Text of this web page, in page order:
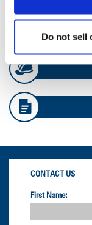
Do not sell
CONTACT US
First Name: